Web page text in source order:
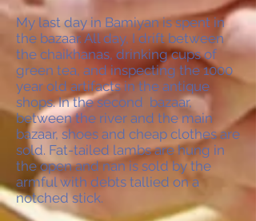
My last day in Bamiyan is spent in
the bazaar. All day, I drift between
the chaikhanas, drinking cups of
green tea, and inspecting the 1000
year old artifacts in the antique
shops. In the second bazaar,
between the river and the main
bazaar, shoes and cheap clothes are
sold. Fat-tailed lambs are hung in
the open and nan is sold by the
armful with debts tallied on a
notched stick.